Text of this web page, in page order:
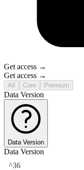
Get access →
Get access →
All Core Premium
Data Version
Data Version
Data Version
^36